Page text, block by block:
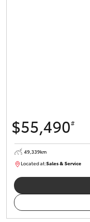
$55,490#
49,339km
Located at:Sales & Service